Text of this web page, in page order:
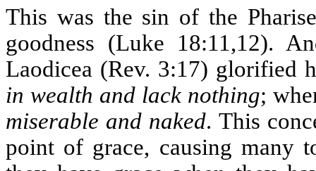
This was the sin of the
goodness (Luke 18:11,12).
Laodicea (Rev. 3:17) glorified
in wealth and lack nothing;
miserable and naked. This
point of grace, causing many